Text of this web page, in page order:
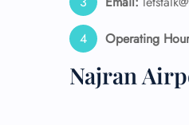
Operating
Najran